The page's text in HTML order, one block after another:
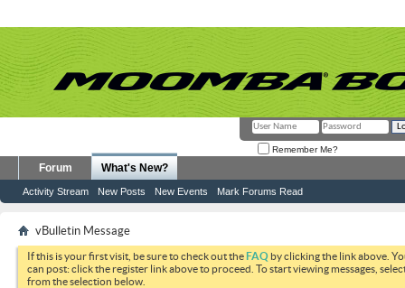
Remember Me?
Forum What's New?
Activity Stream New Posts New Events Mark Forums Read
vBulletin Message
If this is your first visit, be sure to check out theFAQ by clicking the link above.
can post: click the register link above to proceed. To start viewing messages,
from the selection below.